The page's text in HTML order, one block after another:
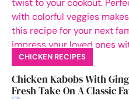
CHICKEN RECIPES
Chicken Kabobs With
Fresh Take On A Classic